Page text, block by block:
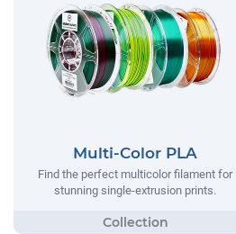
Multi-Color PLA
Find the perfect multicolor filament for
stunning single-extrusion prints.